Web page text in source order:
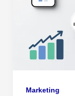
Marketing